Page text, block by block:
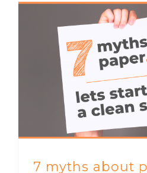
7 myths about